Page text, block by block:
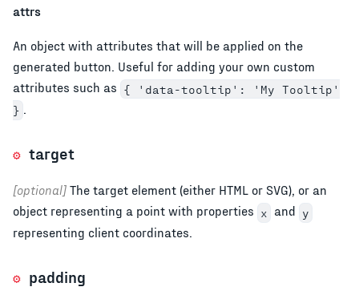
attrs
An object with attributes that will be applied on the
generated button. Useful for adding your own custom
attributes such as { 'data-tooltip': 'My Tooltip'
}
target
[optional] The target element (either HTML or SVG), or an
object representing a point with properties x and y
representing client coordinates.
padding